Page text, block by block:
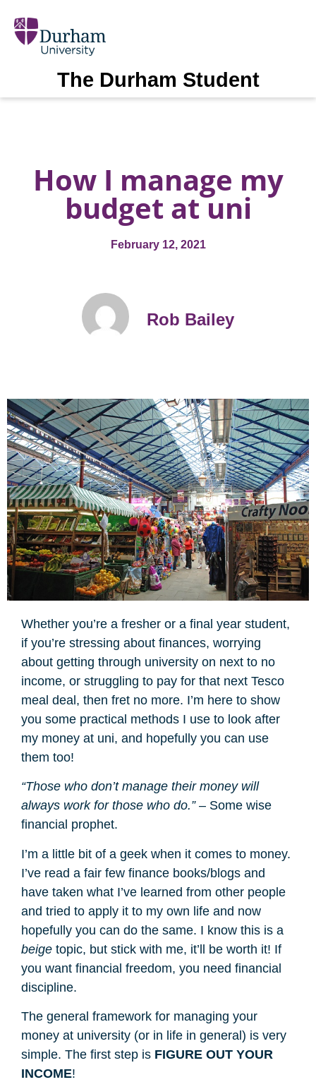
The Durham Student
How I manage my
budget at uni
February 12, 2021
Rob Bailey
Whether you’re a fresher or a final year student,
if you’re stressing about finances, worrying
about getting through university on next to no
income, or struggling to pay for that next Tesco
meal deal, then fret no more. I’m here to show
you some practical methods I use to look after
my money at uni, and hopefully you can use
them too!
“Those who don’t manage their money will
always work for those who do.”– Some wise
financial prophet.
I’m a little bit of a geek when it comes to money.
I’ve read a fair few finance books/blogs and
have taken what I’ve learned from other people
and tried to apply it to my own life and now
hopefully you can do the same. I know this is a
beige topic, but stick with me, it’ll be worth it! If
you want financial freedom, you need financial
discipline.
The general framework for managing your
money at university (or in life in general) is very
simple. The first step is FIGURE OUT YOUR
INCOME!